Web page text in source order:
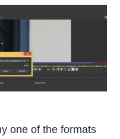
one of the formats